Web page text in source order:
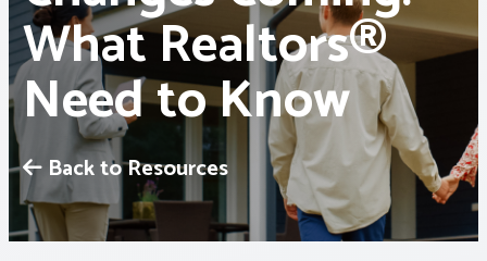
Membership
Webinars & Events
Buyers & Sellers
News
What Realtors®
Need to Know
Back to Resources